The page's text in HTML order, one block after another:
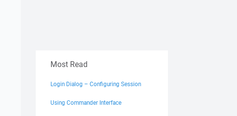
Most Read
Login Dialog – Configuring Session
Using Commander Interface